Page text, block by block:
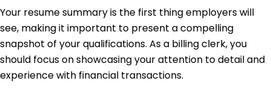
University of Illinois Urbana-Champaign, Illinois
May 2017
Bachelor of Science Accounting
Illinois State University Normal, Illinois
May 2015
Your resume summary is the first thing employers will
see, making it important to present a compelling
snapshot of your qualifications. As a billing clerk, you
should focus on showcasing your attention to detail and
experience with financial transactions.